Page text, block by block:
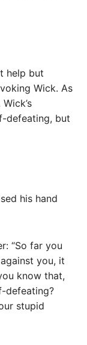
help but
Wick. As
defeating, but
his hand
“So far you
you, it
know that,
defeating?
stupid